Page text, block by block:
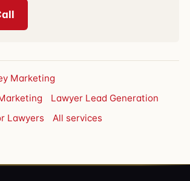
Marketing
Lawyer Lead Generation
Lawyers
All services